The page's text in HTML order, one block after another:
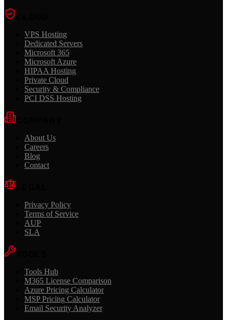
VPS Hosting
Dedicated Servers
Microsoft 365
Microsoft Azure
HIPAA Hosting
Private Cloud
Security & Compliance
PCI DSS Hosting
About Us
Careers
Blog
Contact
Privacy Policy
Terms of Service
AUP
SLA
Tools Hub
M365 License Comparison
Azure Pricing Calculator
MSP Pricing Calculator
Email Security Analyzer